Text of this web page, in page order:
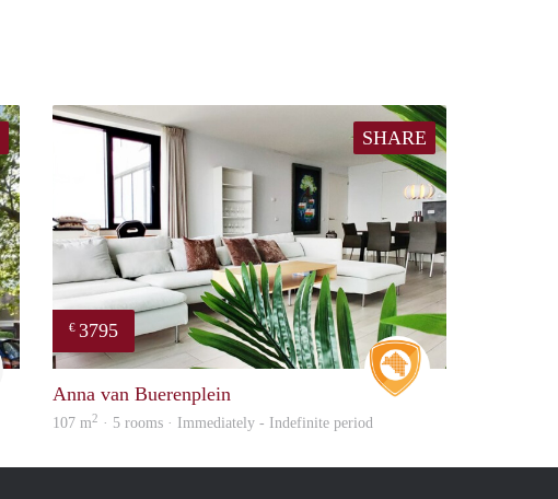
finder
SHARE
€ 3795
Real Estate
Anna van Buerenplein
107 m2 · 5 rooms · Immediately - Indefinite period